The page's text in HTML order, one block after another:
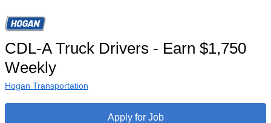
CDL-A Truck Drivers - Earn $1,750
Weekly
Hogan Transportation
Apply for Job